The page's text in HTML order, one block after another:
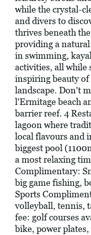
while the crystal-
and divers to
thrives beneath
providing a
in swimming,
activities, all while
inspiring beauty
landscape. Don't
l'Ermitage beach
barrier reef. 4
lagoon where
local flavours and
biggest pool
a most relaxing
Complimentary:
big game fishing,
Sports
volleyball, tennis,
fee: golf courses
bike, power plates,